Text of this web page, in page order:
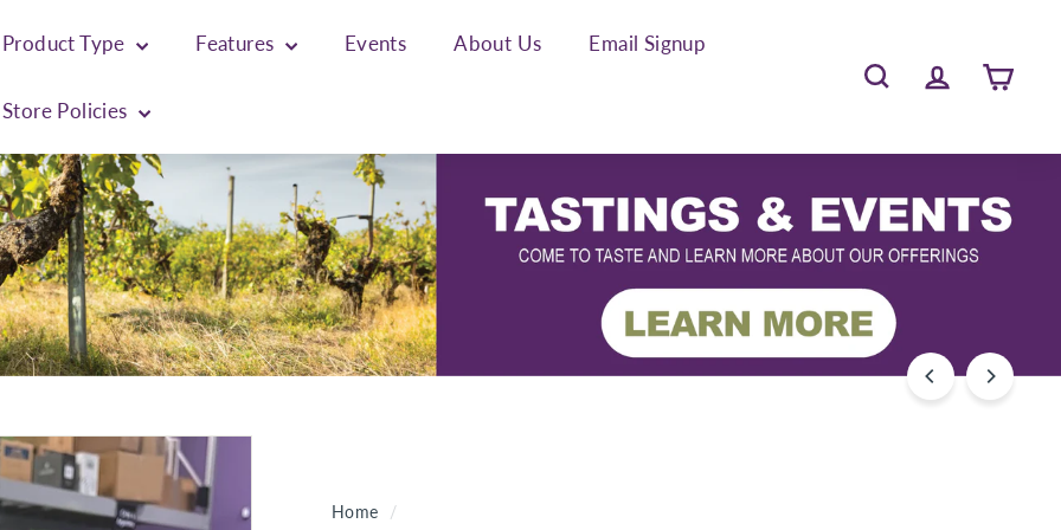
Product Type Features Events About Us Email Signup
Store Policies
Search AccountCart
Home /